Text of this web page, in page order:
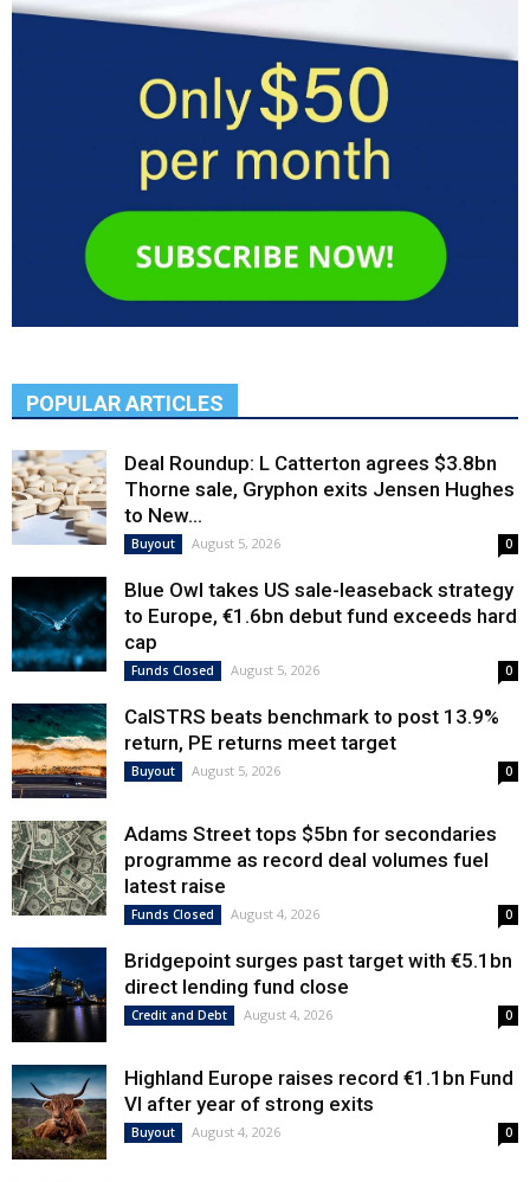
POPULAR ARTICLES
Deal Roundup: L Catterton agrees $3.8bn
Thorne sale, Gryphon exits Jensen Hughes
to New...
Buyout August 5, 2026 0
Blue Owl takes US sale-leaseback strategy
to Europe, €1.6bn debut fund exceeds hard
cap
Funds Closed August 5, 2026 0
CalSTRS beats benchmark to post 13.9%
return, PE returns meet target
Buyout August 5, 2026 0
Adams Street tops $5bn for secondaries
programme as record deal volumes fuel
latest raise
Funds Closed August 4, 2026 0
Bridgepoint surges past target with €5.1bn
direct lending fund close
Credit and Debt August 4, 2026 0
Highland Europe raises record €1.1bn Fund
VI after year of strong exits
Buyout August 4, 2026 0